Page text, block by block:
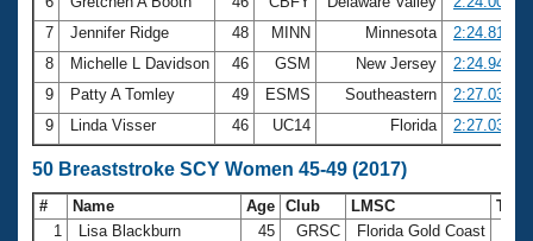
7
Jennifer Ridge 48 MINN Minnesota
2:24.81
8
Michelle L Davidson 46 GSM New Jersey
2:24.94
9
Patty A Tomley 49 ESMS Southeastern
2:27.03
9
Linda Visser 46 UC14 Florida 2:27.03
50 Breaststroke SCY Women 45-49 (2017)
# Name Age Club LMSC
1
Lisa Blackburn 45 GRSC Florida Gold Coast